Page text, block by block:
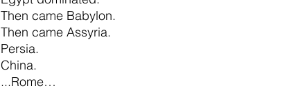
Then came Babylon.
Then came Assyria.
Persia.
China.
...Rome…